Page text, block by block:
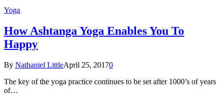
Yoga
How Ashtanga Yoga Enables You To
Happy
By Nathaniel LittleApril 25, 20170
The key of the yoga practice continues to be set after 1000’s of years
of…